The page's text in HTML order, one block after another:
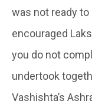
was not ready to
encouraged
you do not
undertook
Vashishta’s